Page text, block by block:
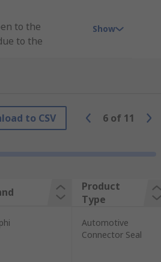
to the
to the
chemicals.
this is perfect for
Show
to CSV 6 of 11
Product
Type
Automotive
Connector Seal